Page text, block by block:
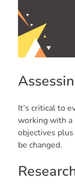
It’s critical to
working with a
objectives
be changed.